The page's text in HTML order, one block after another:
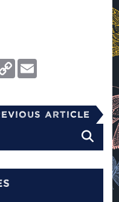
Copy
Link
Article